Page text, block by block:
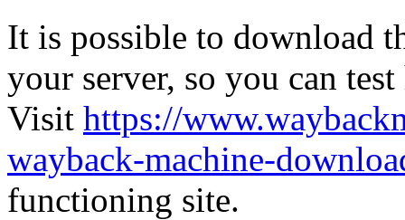
It is possible to download
your server, so you can
Visit https://
wayback-machine-
functioning site.